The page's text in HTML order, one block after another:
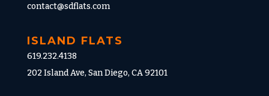
contact@sdflats.com
ISLAND FLATS
619.232.4138
202 Island Ave, San Diego, CA 92101